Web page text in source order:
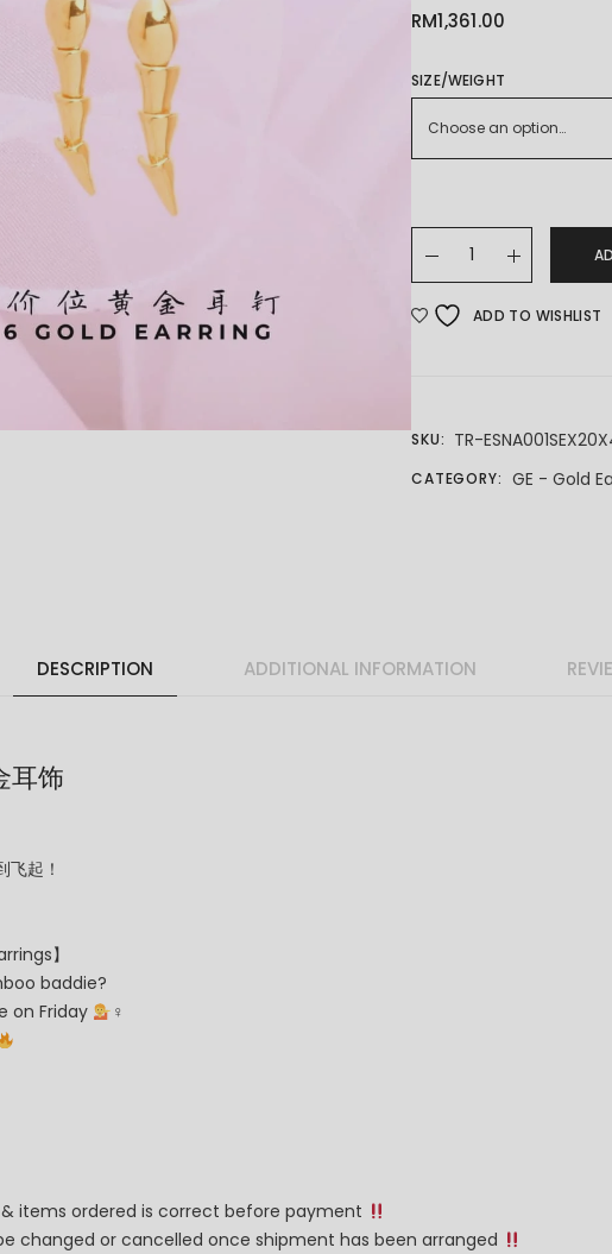
RM1,361.00
SIZE/WEIGHT
Choose an option…
22K/916 GOLD
ADD TO WISHLIST
SKU: TR-
CATEGORY: GE - Gold
DESCRIPTION ADDITIONAL INFORMATION
耳饰
飞起！
】
baddie?
on Friday
‍♀
items ordered is correct before payment
changed or cancelled once shipment has been arranged